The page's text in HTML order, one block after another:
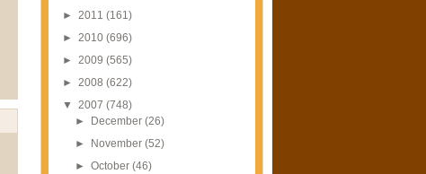
► 2011 (161)
► 2010 (696)
► 2009 (565)
► 2008 (622)
▼ 2007 (748)
►
December(26)
►
November(52)
►October(46)